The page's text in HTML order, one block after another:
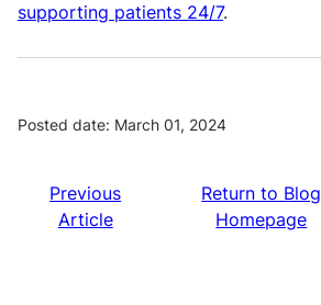
supporting patients 24/7.
Posted date: March 01, 2024
Previous
Article
Return to Blog
Homepage